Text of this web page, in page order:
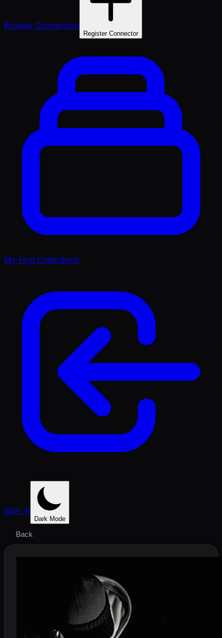
Browse Connectors
Register Connector
My First Collection0
Sign In
Dark Mode
Back